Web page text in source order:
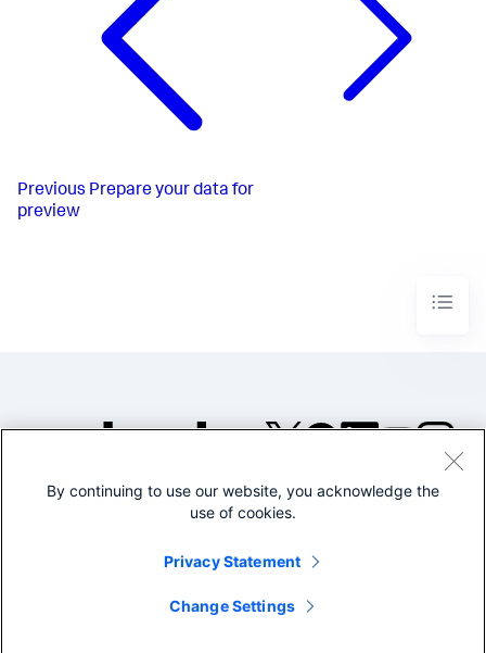
Previous Prepare your data for
preview
©2005-2026 Splunk Inc. All
Legal
By continuing to use our website, you acknowledge the
use of cookies.
Privacy Statement
Change Settings